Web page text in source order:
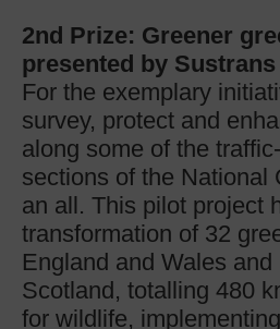
2nd Prize: Greener
presented by Sustrans
For the exemplary
survey, protect and
along some of the
sections of the National
an all. This pilot project
transformation of 32
England and Wales
Scotland, totalling 480
for wildlife,